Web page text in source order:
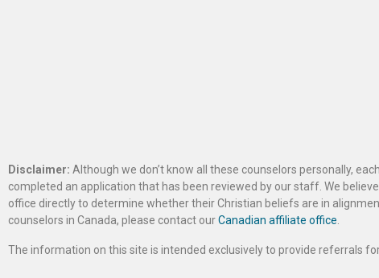
Disclaimer: Although we don’t know all these counselors personally,
completed an application that has been reviewed by our staff. We
office directly to determine whether their Christian beliefs are in
counselors in Canada, please contact ourCanadian affiliate office.
The information on this site is intended exclusively to provide referrals